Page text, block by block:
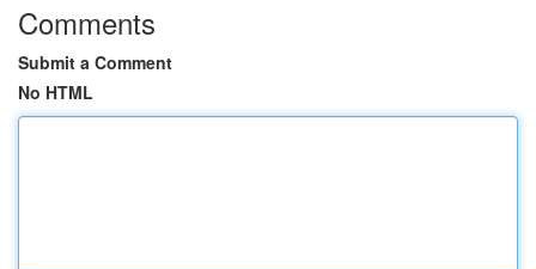
Comments
Submit a Comment
No HTML